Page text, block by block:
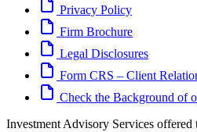
Privacy Policy
Firm Brochure
Legal Disclosures
Form CRS – Client
Check the Background of
Investment Advisory Services